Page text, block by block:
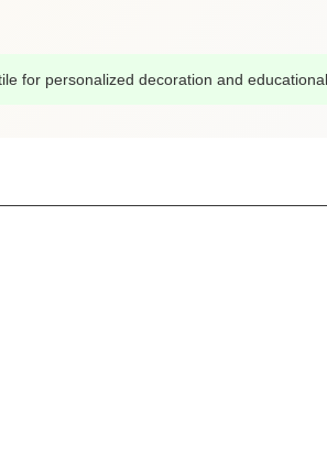
for personalized decoration and